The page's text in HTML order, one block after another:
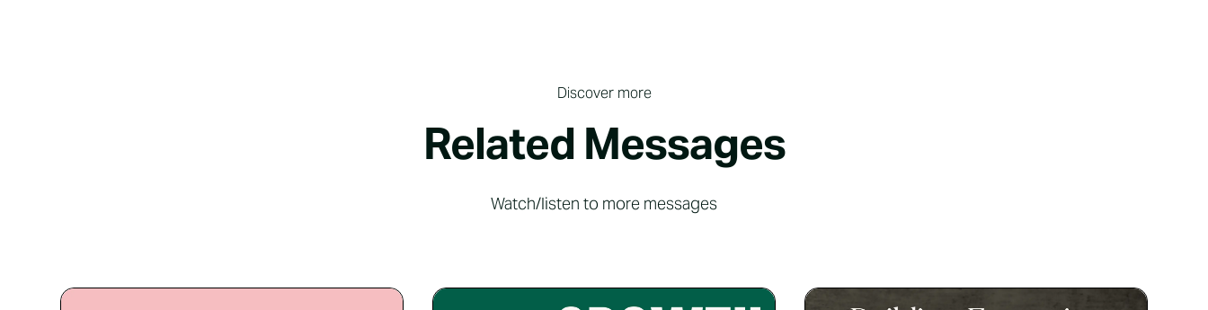
Discover more
Related Messages
Watch/listen to more messages